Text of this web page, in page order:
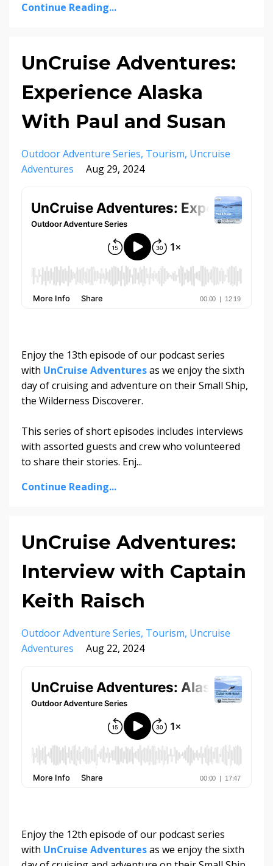
Continue Reading...
UnCruise Adventures:
Experience Alaska
With Paul and Susan
Outdoor Adventure Series Tourism Uncruise
Adventures
Aug 29, 2024
Enjoy the 13th episode of our podcast series
with UnCruise Adventuresas we enjoy the sixth
day of cruising and adventure on their Small Ship,
the Wilderness Discoverer.
This series of short episodes includes interviews
with assorted guests and crew who volunteered
to share their stories. Enj...
Continue Reading...
UnCruise Adventures:
Interview with Captain
Keith Raisch
Outdoor Adventure Series Tourism Uncruise
Adventures
Aug 22, 2024
Enjoy the 12th episode of our podcast series
with UnCruise Adventuresas we enjoy the sixth